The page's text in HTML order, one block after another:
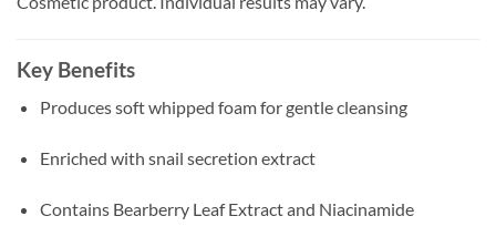
Key Benefits
Produces soft whipped foam for gentle cleansing
Enriched with snail secretion extract
Contains Bearberry Leaf Extract and Niacinamide